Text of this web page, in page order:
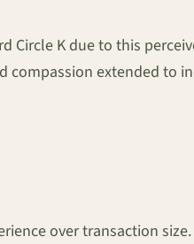
K due to this
compassion extended to
over transaction